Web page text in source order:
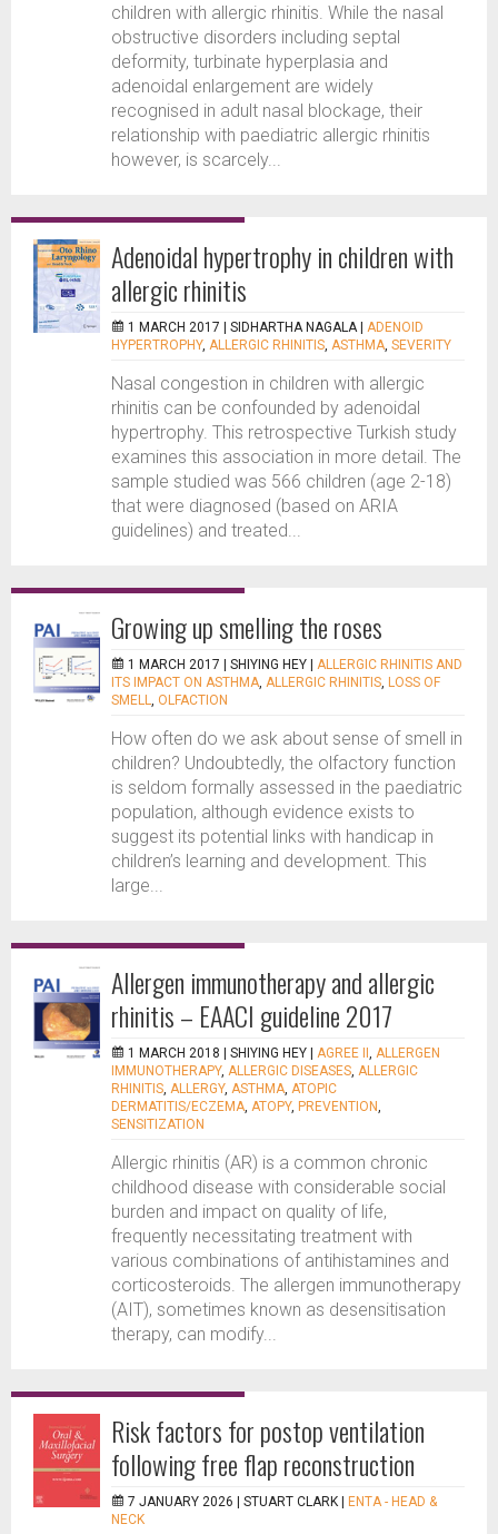
children with allergic rhinitis. While the nasal
obstructive disorders including septal
deformity, turbinate hyperplasia and
adenoidal enlargement are widely
recognised in adult nasal blockage, their
relationship with paediatric allergic rhinitis
however, is scarcely...
Adenoidal hypertrophy in children with
allergic rhinitis
1 MARCH 2017 | SIDHARTHA NAGALA
ADENOID
HYPERTROPHY, ALLERGIC RHINITIS, ASTHMA, SEVERITY
Nasal congestion in children with allergic
rhinitis can be confounded by adenoidal
hypertrophy. This retrospective Turkish study
examines this association in more detail. The
sample studied was 566 children (age 2-18)
that were diagnosed (based on ARIA
guidelines) and treated...
Growing up smelling the roses
1 MARCH 2017 | SHIYING HEY
ALLERGIC RHINITIS AND
ITS IMPACT ON ASTHMA, ALLERGIC RHINITIS, LOSS OF
SMELL, OLFACTION
How often do we ask about sense of smell in
children? Undoubtedly, the olfactory function
is seldom formally assessed in the paediatric
population, although evidence exists to
suggest its potential links with handicap in
children’s learning and development. This
large...
Allergen immunotherapy and allergic
rhinitis – EAACI guideline 2017
1 MARCH 2018 | SHIYING HEY AGREE II , ALLERGEN
IMMUNOTHERAPY, ALLERGIC DISEASES, ALLERGIC
RHINITIS, ALLERGY, ASTHMA, ATOPIC
DERMATITIS/ECZEMA, ATOPY, PREVENTION,
SENSITIZATION
Allergic rhinitis (AR) is a common chronic
childhood disease with considerable social
burden and impact on quality of life,
frequently necessitating treatment with
various combinations of antihistamines and
corticosteroids. The allergen immunotherapy
(AIT), sometimes known as desensitisation
therapy, can modify...
Risk factors for postop ventilation
following free flap reconstruction
7 JANUARY 2026 | STUART CLARK
ENTA - HEAD &
NECK